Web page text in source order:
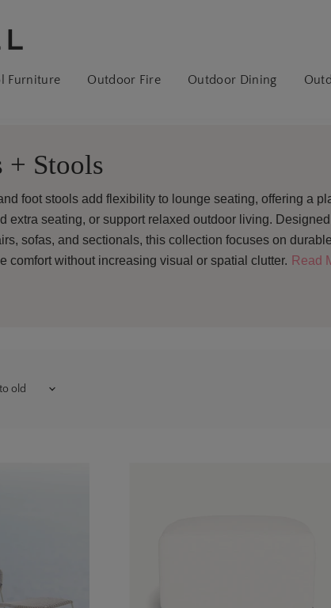
Furniture Outdoor Fire Outdoor Dining
+ Stools
foot stools add flexibility to lounge seating, offering a
extra seating, or support relaxed outdoor living.
sofas, and sectionals, this collection focuses on durable
comfort without increasing visual or spatial clutter. Read